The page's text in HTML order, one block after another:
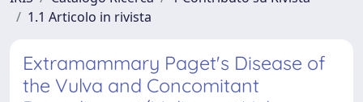
1.1 Articolo in rivista
Extramammary Paget's Disease of
the Vulva and Concomitant